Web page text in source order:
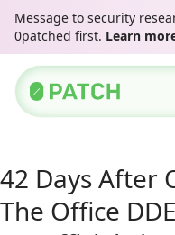
Message to security
0patched first. Learn
42 Days After
The Office